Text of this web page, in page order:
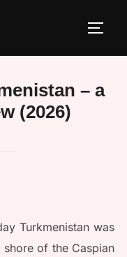
– a
(2026)
Turkmenistan was
of the Caspian